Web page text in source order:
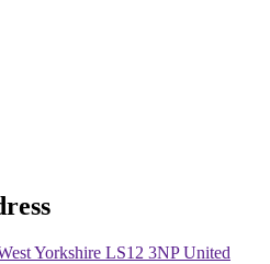
Yorkshire LS12 3NP United